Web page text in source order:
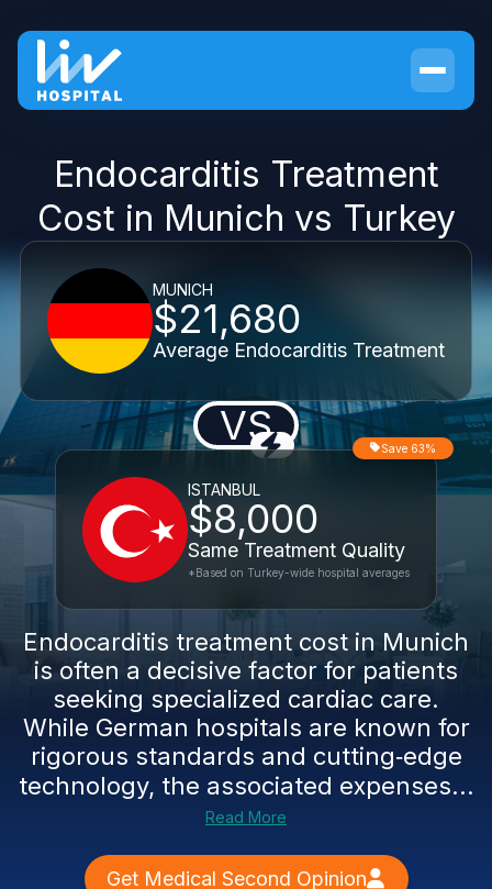
Endocarditis Treatment
Cost in Munich vs Turkey
MUNICH
$21,680
Average Endocarditis Treatment
VS
ISTANBUL
$8,000
Same Treatment Quality
Save 63%
*Based on Turkey-wide hospital averages
Endocarditis treatment cost in Munich
is often a decisive factor for patients
seeking specialized cardiac care.
While German hospitals are known for
rigorous standards and cutting‑edge
technology, the associated expenses...
Read More
Get Medical Second Opinion